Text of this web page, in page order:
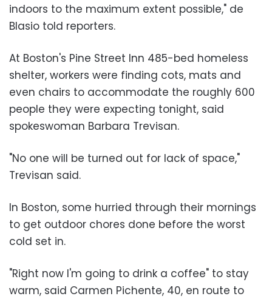
indoors to the maximum extent possible," de
Blasio told reporters.
At Boston's Pine Street Inn 485-bed homeless
shelter, workers were finding cots, mats and
even chairs to accommodate the roughly 600
people they were expecting tonight, said
spokeswoman Barbara Trevisan.
"No one will be turned out for lack of space,"
Trevisan said.
In Boston, some hurried through their mornings
to get outdoor chores done before the worst
cold set in.
"Right now I'm going to drink a coffee" to stay
warm, said Carmen Pichente, 40, en route to